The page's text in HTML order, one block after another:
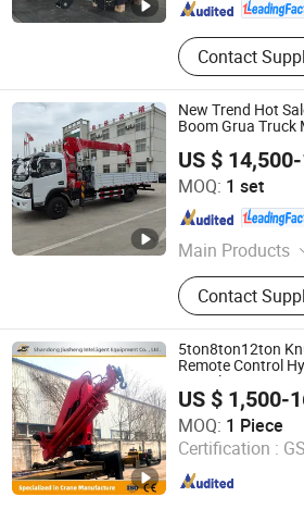
Contact
New Trend Hot
Boom Grua Truck
US $
MOQ: 1 set
Main Products
Truck Mounted
Hydraulic Crane,
Telestopic
Knuckle Boom
Winch, Ship
Contact
Henan Hehi Machinery Co., Ltd
Henan , China Since
5ton8ton12ton
Remote Control
Articulating Crane
US $ 1,500-
MOQ: 1 Piece
Certification :
Shandong Jiusheng Intelligent
Shandong , China Since